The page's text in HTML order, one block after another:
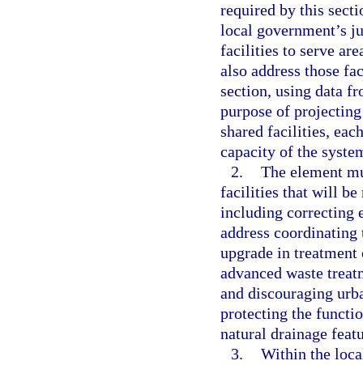
required by this
local government’s
facilities to serve
also address those
section, using data
purpose of
shared facilities,
capacity of the
2. The element
facilities that will be
including correcting
address
upgrade in
advanced waste
and discouraging
protecting the
natural drainage
3. Within the